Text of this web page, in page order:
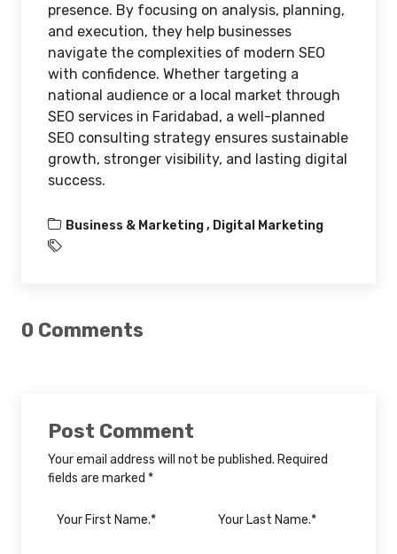
presence. By focusing on analysis, planning,
and execution, they help businesses
navigate the complexities of modern SEO
with confidence. Whether targeting a
national audience or a local market through
SEO services in Faridabad, a well-planned
SEO consulting strategy ensures sustainable
growth, stronger visibility, and lasting digital
success.
Business & Marketing , Digital Marketing
0 Comments
Post Comment
Your email address will not be published. Required
fields are marked *